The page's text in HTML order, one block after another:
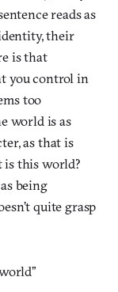
reads as
their
is that
you control in
too
world is as
as that is
is this world?
being
quite grasp